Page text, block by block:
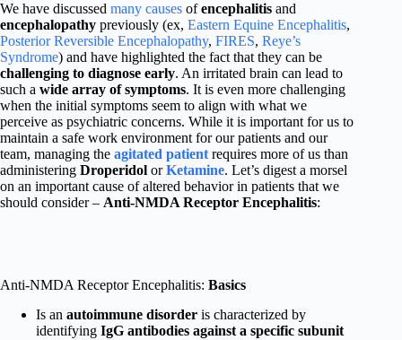
We have discussed many causes ofencephalitis and
encephalopathy previously (ex, Eastern Equine Encephalitis,
Posterior Reversible Encephalopathy, FIRES, Reye’s
Syndrome) and have highlighted the fact that they can be
challenging to diagnose early. An irritated brain can lead to
such a wide array of symptoms. It is even more challenging
when the initial symptoms seem to align with what we
perceive as psychiatric concerns. While it is important for us to
maintain a safe work environment for our patients and our
team, managing the agitated patient requires more of us than
administering Droperidol orKetamine. Let’s digest a morsel
on an important cause of altered behavior in patients that we
should consider – Anti-NMDA Receptor Encephalitis:
Anti-NMDA Receptor Encephalitis: Basics
Is an autoimmune disorder is characterized by
identifying IgG antibodies against a specific subunit